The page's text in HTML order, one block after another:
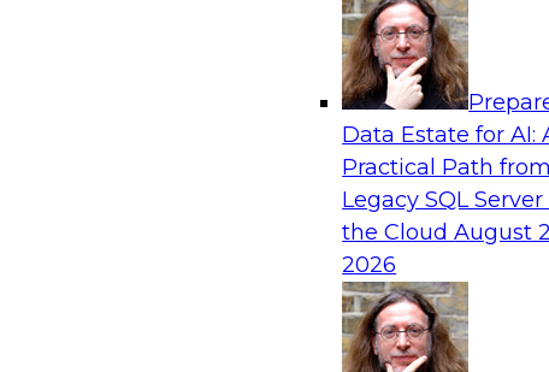
Data Estate for AI:
Practical Path from
Legacy SQL Server
the CloudAugust
2026
Analytics, & AI
AI Governance in Practice:
In this webinar, David Loshin and experts from
Dataiku explore the issues associated with
Sponsored by Databricks, Dataiku